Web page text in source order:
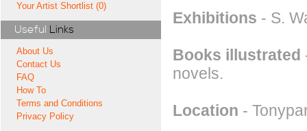
Your Artist Shortlist (0)
Useful Links
About Us
Contact Us
FAQ
How To
Terms and Conditions
Privacy Policy
Exhibitions - S.
Books illustrated
novels.
Location -